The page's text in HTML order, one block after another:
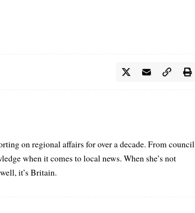
on regional affairs for over a decade. From council
when it comes to local news. When she’s not
it’s Britain.